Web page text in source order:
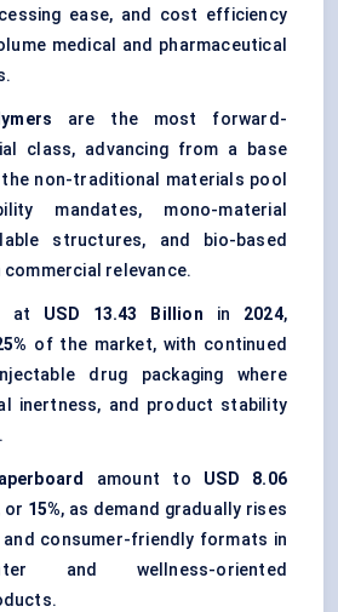
ease, and cost efficiency
medical and pharmaceutical
are the most forward-
class, advancing from a base
non-traditional materials pool
mandates, mono-material
structures, and bio-based
commercial relevance.
at USD 13.43 Billion in 2024,
of the market, with continued
drug packaging where
inertness, and product stability
amount to USD 8.06
or 15%, as demand gradually rises
consumer-friendly formats in
and wellness-oriented